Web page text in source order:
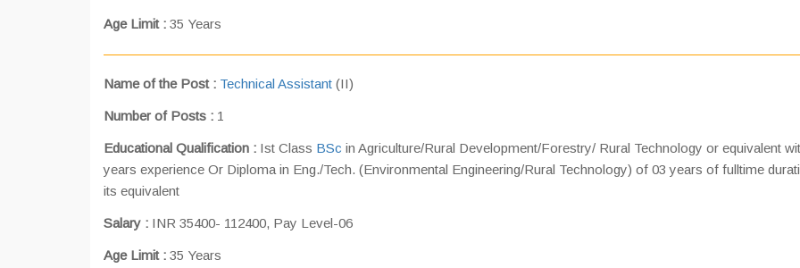
Age Limit : 35 Years
Name of the Post: Technical Assistant (II)
Number of Posts : 1
Educational Qualification : Ist Class BSc in Agriculture/Rural Development/Forestry/ Rural Technology or equivalent
years experience Or Diploma in Eng./Tech. (Environmental Engineering/Rural Technology) of 03 years of fulltime
its equivalent
Salary : INR 35400- 112400, Pay Level-06
Age Limit : 35 Years